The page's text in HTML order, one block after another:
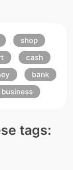
shop
cash
bank
business
tags: